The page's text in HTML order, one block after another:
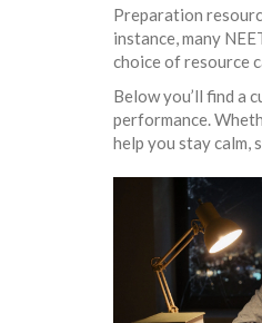
Preparation
instance, many
choice of resource
Below you’ll find a
performance.
help you stay calm,